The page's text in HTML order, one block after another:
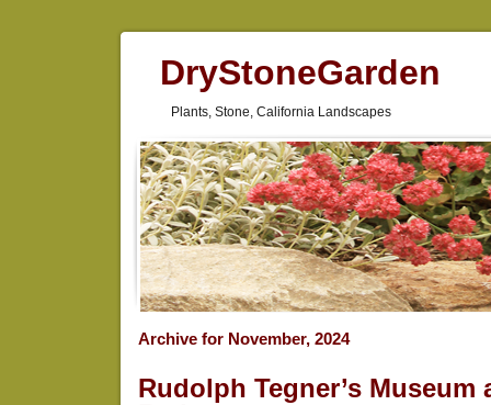
DryStoneGarden
Plants, Stone, California Landscapes
Archive for November, 2024
Rudolph Tegner’s Museum